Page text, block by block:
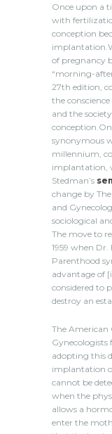
Once upon a
with
conception
of pregnancy
“morning-
27th edition,
the
and the
synonymous
millennium,
implantation,
Stedman’s
change by
and
sociological
The move to
1959 when
Parenthood
advantage of
considered to
destroy an
The American
Gynecologists
adopting this
implantation
cannot be
when the
allows a
enter the